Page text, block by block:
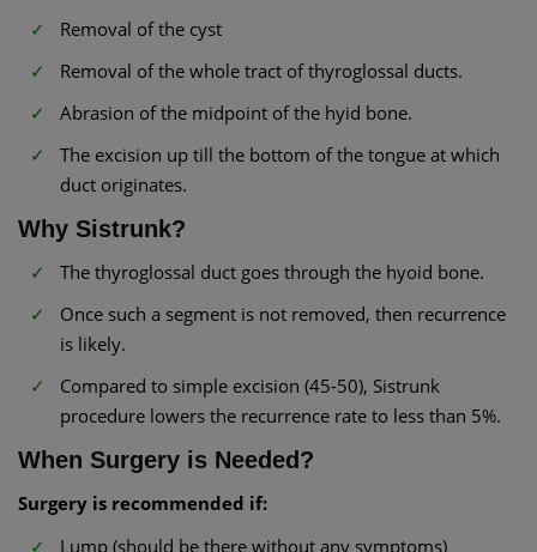
Removal of the cyst
Removal of the whole tract of thyroglossal ducts.
Abrasion of the midpoint of the hyid bone.
The excision up till the bottom of the tongue at which
duct originates.
Why Sistrunk?
The thyroglossal duct goes through the hyoid bone.
Once such a segment is not removed, then recurrence
is likely.
Compared to simple excision (45-50), Sistrunk
procedure lowers the recurrence rate to less than 5%.
When Surgery is Needed?
Surgery is recommended if:
Lump (should be there without any symptoms)